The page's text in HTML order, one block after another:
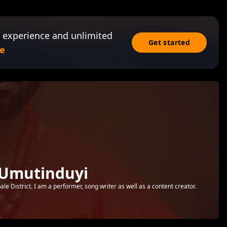
and unlimited
Get started
District. I am a performer, song writer as well as a content creator.